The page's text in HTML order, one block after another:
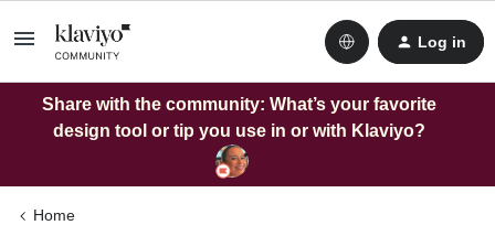
Log in
Share with the community: What’s your favorite
design tool or tip you use in or with Klaviyo?
Home